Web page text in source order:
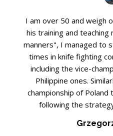
I am over 50 and weigh
his training and
manners", I managed to
times in knife fighting
including the vice-
Philippine ones.
championship of Poland
following the